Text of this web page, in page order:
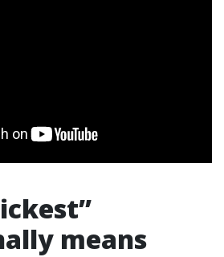
means